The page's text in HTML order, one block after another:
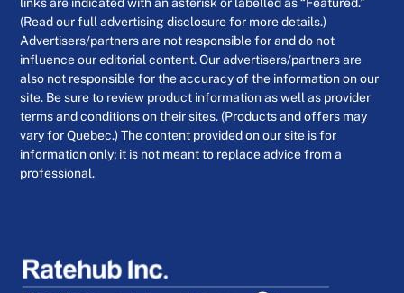
(Read our full advertising disclosure for more details.)
Advertisers/partners are not responsible for and do not
influence our editorial content. Our advertisers/partners are
also not responsible for the accuracy of the information on our
site. Be sure to review product information as well as provider
terms and conditions on their sites. (Products and offers may
vary for Quebec.) The content provided on our site is for
information only; it is not meant to replace advice from a
professional.